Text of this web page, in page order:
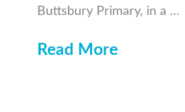
Buttsbury Primary, in a …
Read More